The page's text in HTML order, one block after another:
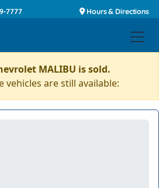
7777 Hours & Directions
MALIBU is sold.
vehicles are still available: